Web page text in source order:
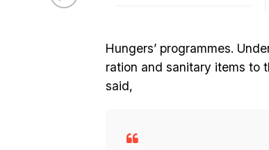
Hungers’ programmes.
ration and sanitary items to
said,